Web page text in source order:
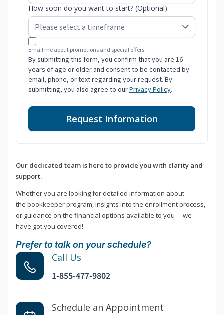
How soon do you want to start? (Optional)
Email me about promotions and special offers.
By submitting this form, you confirm that you are 16
years of age or older and consent to be contacted by
email, phone, or text regarding your request. By
submitting, you also agree to ourPrivacy Policy.
Request Information
Our dedicated team is here to provide you with clarity and
support.
Whether you are looking for detailed information about
the bookkeeper program, insights into the enrollment process,
or guidance on the financial options available to you —we
have got you covered!
Prefer to talk on your schedule?
Call Us
1-855-477-9802
Schedule an Appointment